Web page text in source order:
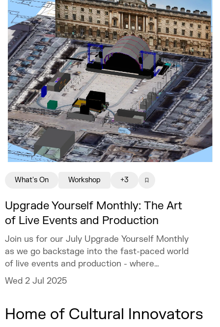
Upgrade Yourself Monthly: The Art
of Live Events and Production
Join us for our July Upgrade Yourself Monthly
as we go backstage into the fast-paced world
of live events and production - where
creativity meets logistics, and every second
Wed 2 Jul 2025
What's On Workshop +3
Home of Cultural Innovators